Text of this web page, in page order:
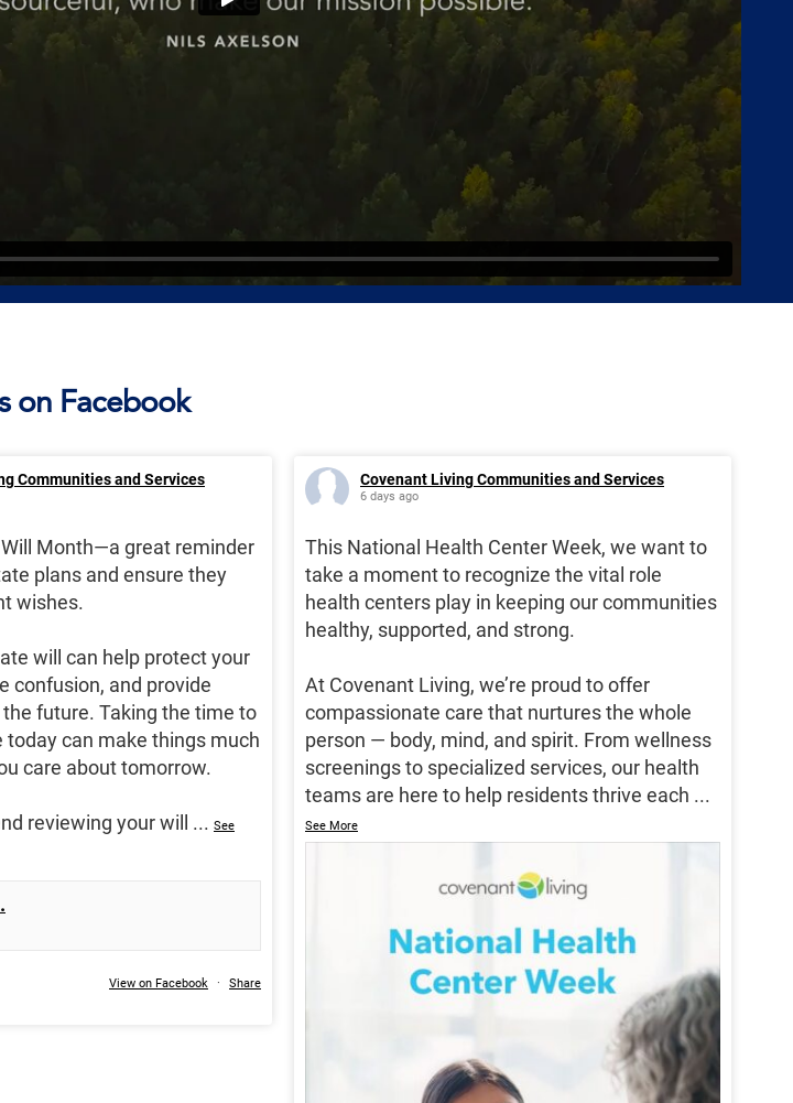
on Facebook
Communities and Services
Month—a great reminder
plans and ensure they
wishes.
will can help protect your
confusion, and provide
future. Taking the time to
today can make things much
care about tomorrow.
reviewing your will ... See
View on Facebook · Share
Covenant Living Communities and Services
6 days ago
This National Health Center Week, we want to
take a moment to recognize the vital role
health centers play in keeping our communities
healthy, supported, and strong.
At Covenant Living, we’re proud to offer
compassionate care that nurtures the whole
person — body, mind, and spirit. From wellness
screenings to specialized services, our health
teams are here to help residents thrive each ...
See More